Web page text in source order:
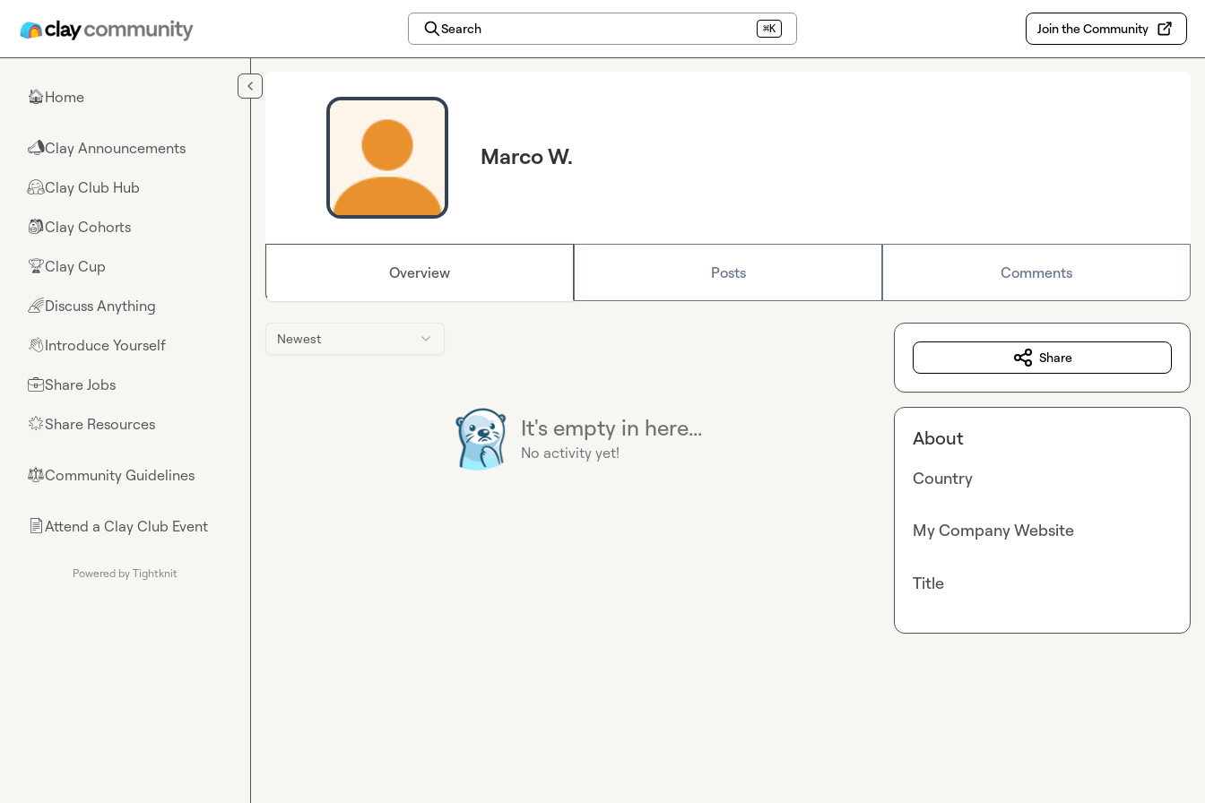
Search ⌘K Join the Community
🏠Home
📣Clay Announcements
🤗Clay Club Hub
🎒Clay Cohorts
🏆Clay Cup
🌈Discuss Anything
👋Introduce Yourself
💼Share Jobs
🌟Share Resources
⚖︎Community Guidelines
📄Attend a Clay Club Event
Powered by Tightknit
Marco W.
Overview Posts Comments
Newest
It's empty in here...
No activity yet!
Share
About
Country
My Company Website
Title